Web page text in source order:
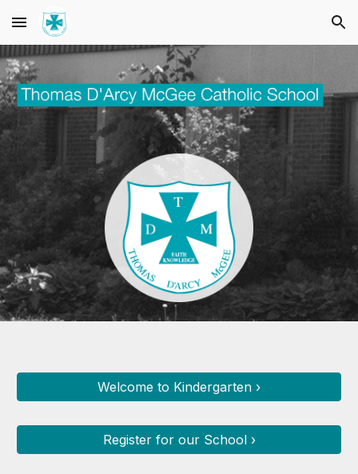
Skip to main content Skip to navigation
Welcome to Kindergarten ›
Register for our School ›